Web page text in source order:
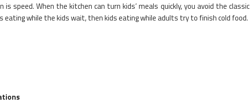
is speed. When the kitchen can turn kids’ meals quickly, you avoid the classic
eating while the kids wait, then kids eating while adults try to finish cold food.